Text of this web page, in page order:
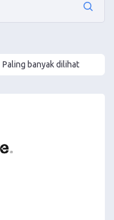
Paling banyak dilihat